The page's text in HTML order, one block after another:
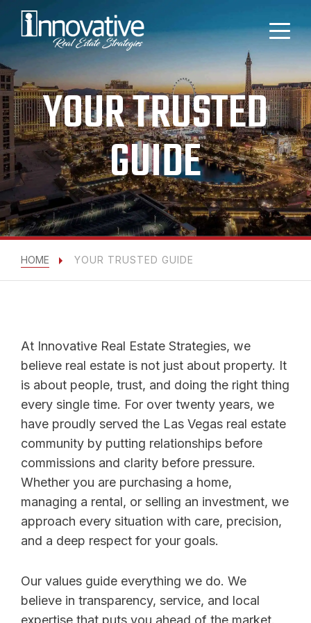
YOUR TRUSTED
GUIDE
HOME YOUR TRUSTED GUIDE
At Innovative Real Estate Strategies, we
believe real estate is not just about property. It
is about people, trust, and doing the right thing
every single time. For over twenty years, we
have proudly served the Las Vegas real estate
community by putting relationships before
commissions and clarity before pressure.
Whether you are purchasing a home,
managing a rental, or selling an investment, we
approach every situation with care, precision,
and a deep respect for your goals.
Our values guide everything we do. We
believe in transparency, service, and local
expertise that puts you ahead of the market.